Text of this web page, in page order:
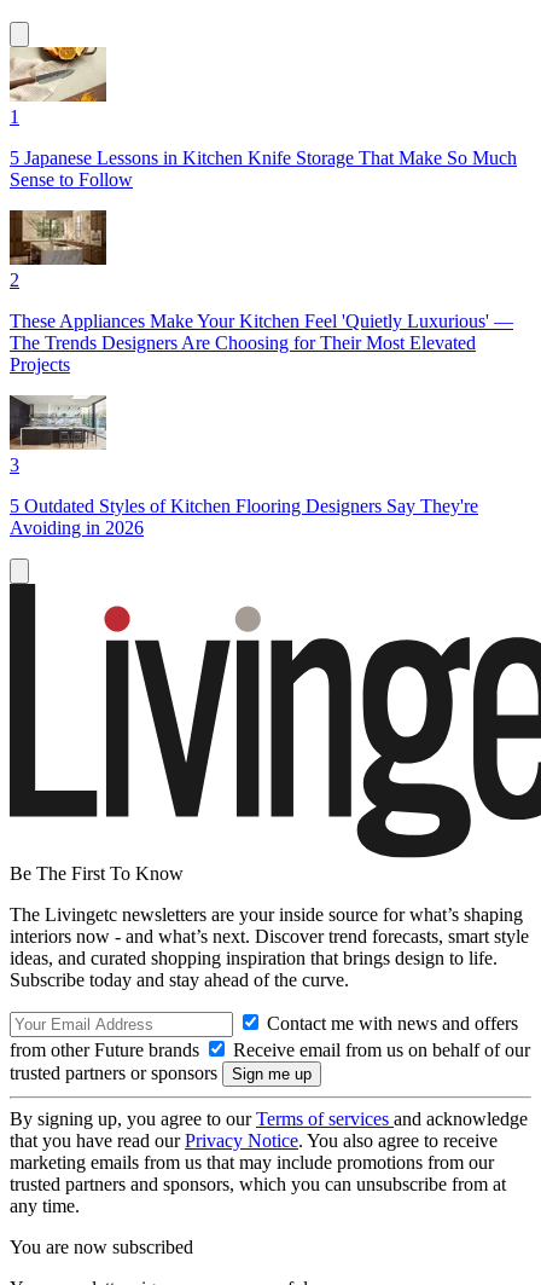
1
5 Japanese Lessons in Kitchen Knife Storage That Make So Much
Sense to Follow
2
These Appliances Make Your Kitchen Feel 'Quietly Luxurious' —
The Trends Designers Are Choosing for Their Most Elevated
Projects
3
5 Outdated Styles of Kitchen Flooring Designers Say They're
Avoiding in 2026
Be The First To Know
The Livingetc newsletters are your inside source for what’s shaping
interiors now - and what’s next. Discover trend forecasts, smart style
ideas, and curated shopping inspiration that brings design to life.
Subscribe today and stay ahead of the curve.
Contact me with news and offers
from other Future brands
Receive email from us on behalf of our
trusted partners or sponsors
By signing up, you agree to ourTerms of services and acknowledge
that you have read ourPrivacy Notice. You also agree to receive
marketing emails from us that may include promotions from our
trusted partners and sponsors, which you can unsubscribe from at
any time.
You are now subscribed